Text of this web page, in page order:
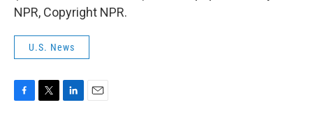
NPR, Copyright NPR.
U.S. News